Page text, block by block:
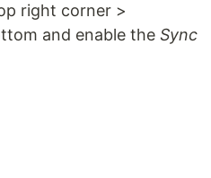
right corner >
and enable the Sync